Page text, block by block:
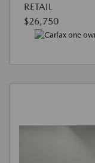
RETAIL
$26,750